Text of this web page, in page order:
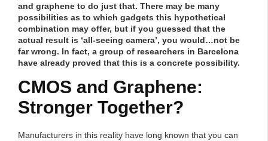
and graphene to do just that. There may be many
possibilities as to which gadgets this hypothetical
combination may offer, but if you guessed that the
actual result is ‘all-seeing camera’, you would…not be
far wrong. In fact, a group of researchers in Barcelona
have already proved that this is a concrete possibility.
CMOS and Graphene:
Stronger Together?
Manufacturers in this reality have long known that you can